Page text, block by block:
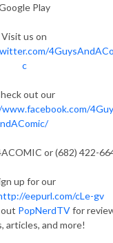
Play
Visit us on
c
out our
ndAComic/
or (682) 422-
up for our
eepurl.com/cLe-gv
PopNerdTVfor
articles, and more!